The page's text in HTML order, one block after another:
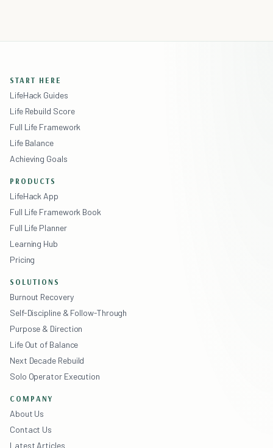
START HERE
LifeHack Guides
Life Rebuild Score
Full Life Framework
Life Balance
Achieving Goals
PRODUCTS
LifeHack App
Full Life Framework Book
Full Life Planner
Learning Hub
Pricing
SOLUTIONS
Burnout Recovery
Self-Discipline & Follow-Through
Purpose & Direction
Life Out of Balance
Next Decade Rebuild
Solo Operator Execution
COMPANY
About Us
Contact Us
Latest Articles